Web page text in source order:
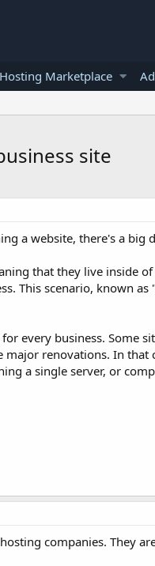
Marketplace
site
a website, there's a big
that they live inside
This scenario, known
every business. Some
renovations. In that
a single server, or
companies. They